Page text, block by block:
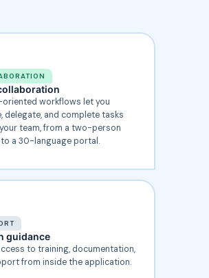
workflows let you
delegate, and complete tasks
team, from a two-person
a 30-language portal.
guidance
to training, documentation,
from inside the application.